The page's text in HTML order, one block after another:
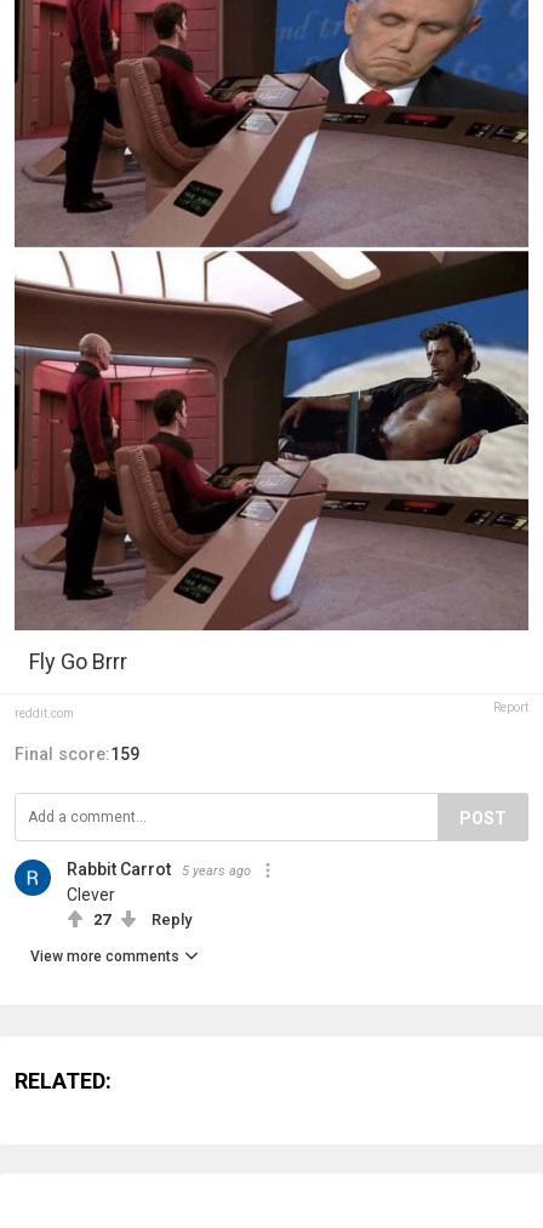
Fly Go Brrr
reddit.com Report
Final score:159
POST
Rabbit Carrot 5 years ago
Clever
27 Reply
View more comments
RELATED: